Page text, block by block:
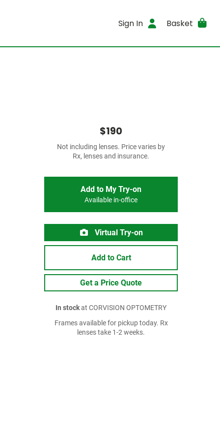
Sign In Basket
$190
Not including lenses. Price varies by
Rx, lenses and insurance.
Add to My Try-on
Available in-office
Virtual Try-on
Add to Cart
Get a Price Quote
In stockat CORVISION OPTOMETRY
Frames available for pickup today. Rx
lenses take 1-2 weeks.